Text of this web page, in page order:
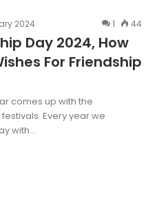
2024 1 44
Day 2024, How
For Friendship
comes up with the
Every year we
with…